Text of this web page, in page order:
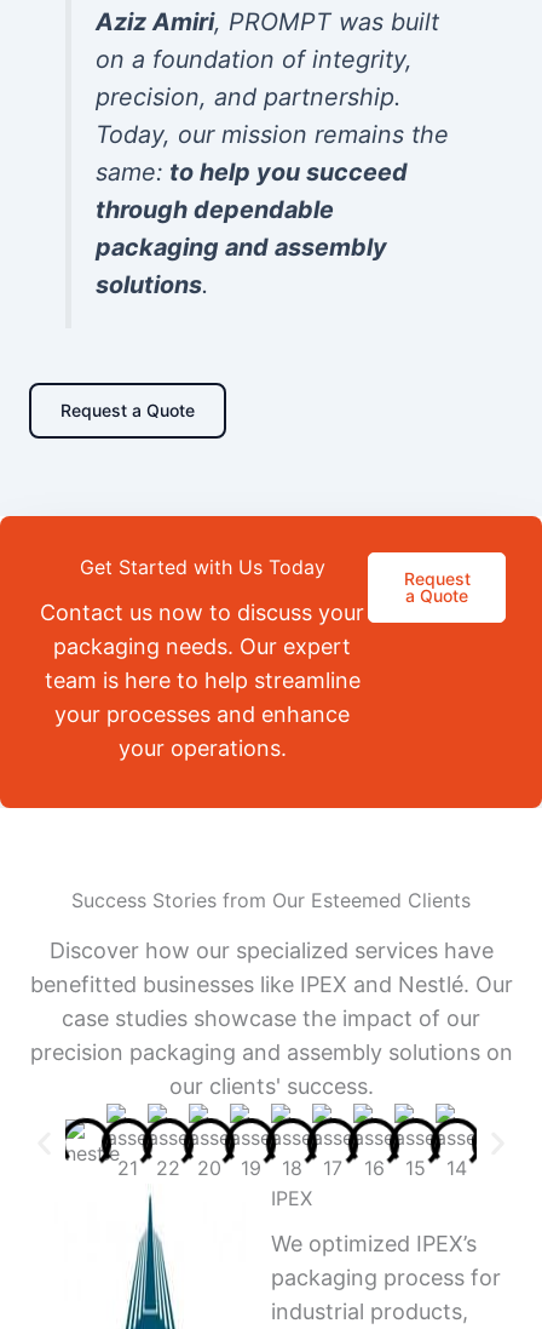
Aziz Amiri, PROMPT was built
on a foundation of integrity,
precision, and partnership.
Today, our mission remains the
same: to help you succeed
through dependable
packaging and assembly
solutions.
Request a Quote
Get Started with Us Today
Contact us now to discuss your
packaging needs. Our expert
team is here to help streamline
your processes and enhance
your operations.
Request
a Quote
Success Stories from Our Esteemed Clients
Discover how our specialized services have
benefitted businesses like IPEX and Nestlé. Our
case studies showcase the impact of our
precision packaging and assembly solutions on
our clients' success.
IPEX
We optimized IPEX’s
packaging process for
industrial products,